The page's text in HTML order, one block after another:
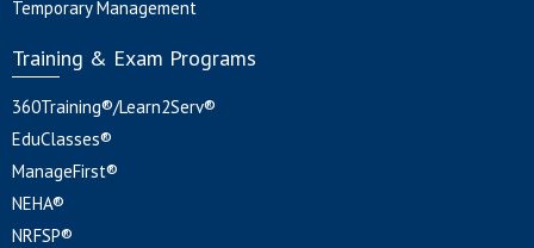
Temporary Management
Training & Exam Programs
360Training®/Learn2Serv®
EduClasses®
ManageFirst®
NEHA®
NRFSP®